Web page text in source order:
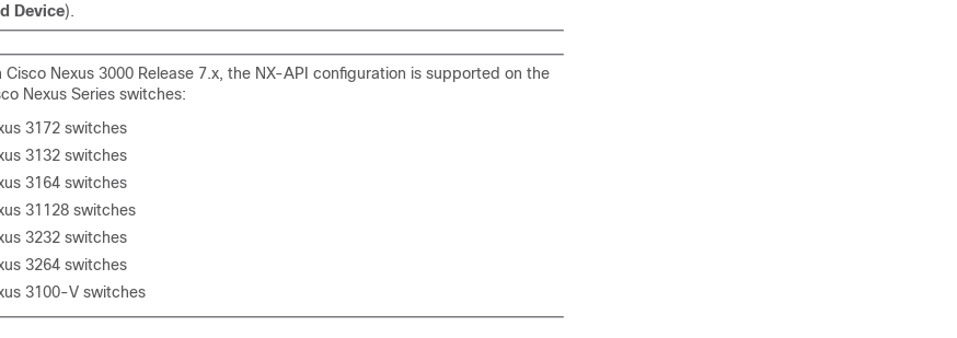
Device).
Nexus 3000 Release 7.x, the NX-API configuration is supported on the
Nexus Series switches:
3172 switches
3132 switches
3164 switches
31128 switches
3232 switches
3264 switches
3100-V switches